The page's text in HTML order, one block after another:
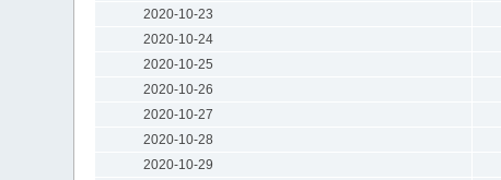
2020-10-23
2020-10-24
2020-10-25
2020-10-26
2020-10-27
2020-10-28
2020-10-29